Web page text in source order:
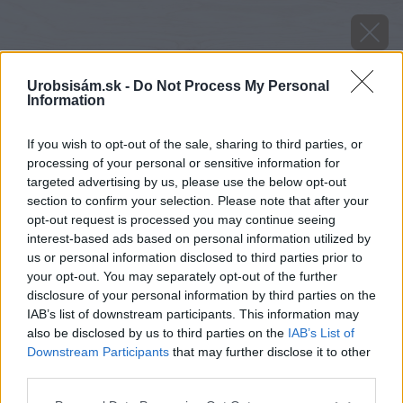
Urobsisám.sk - Do Not Process My Personal
Information
If you wish to opt-out of the sale, sharing to third parties, or
processing of your personal or sensitive information for
targeted advertising by us, please use the below opt-out
section to confirm your selection. Please note that after your
opt-out request is processed you may continue seeing
interest-based ads based on personal information utilized by
us or personal information disclosed to third parties prior to
your opt-out. You may separately opt-out of the further
disclosure of your personal information by third parties on the
IAB’s list of downstream participants. This information may
also be disclosed by us to third parties on the IAB’s List of
Downstream Participants that may further disclose it to other
Zdroj: Youtube.com/Nang Woodworks